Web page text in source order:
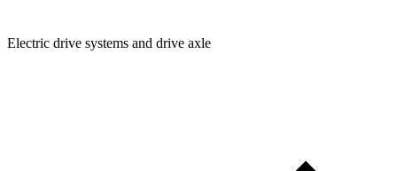
Electric drive systems and drive axle